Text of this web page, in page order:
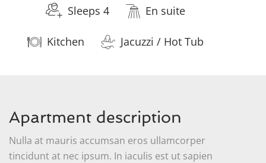
Sleeps 4 En suite
Kitchen Jacuzzi / Hot Tub
Apartment description
Nulla at mauris accumsan eros ullamcorper
tincidunt at nec ipsum. In iaculis est ut sapien